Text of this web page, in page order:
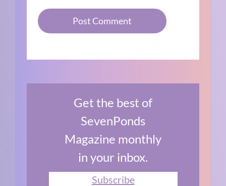
Get the best of
SevenPonds
Magazine monthly
in your inbox.
Subscribe